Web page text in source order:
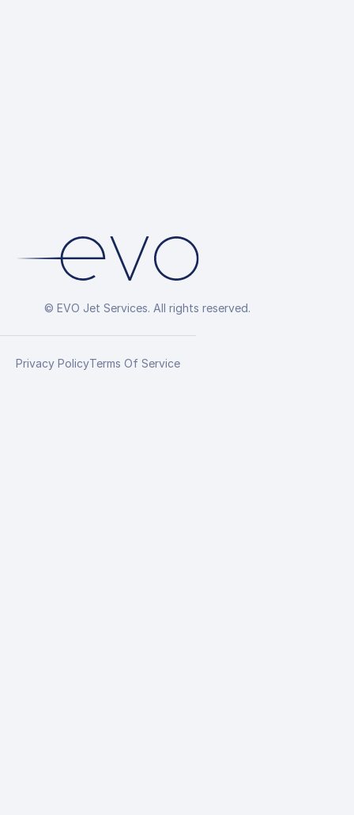
© EVO Jet Services. All rights reserved.
Privacy PolicyTerms Of Service